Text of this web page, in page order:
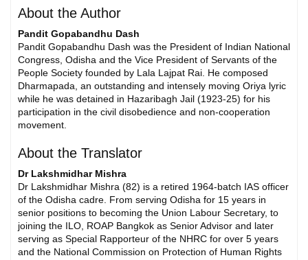
About the Author
Pandit Gopabandhu Dash
Pandit Gopabandhu Dash was the President of Indian National
Congress, Odisha and the Vice President of Servants of the
People Society founded by Lala Lajpat Rai. He composed
Dharmapada, an outstanding and intensely moving Oriya lyric
while he was detained in Hazaribagh Jail (1923-25) for his
participation in the civil disobedience and non-cooperation
movement.
About the Translator
Dr Lakshmidhar Mishra
Dr Lakshmidhar Mishra (82) is a retired 1964-batch IAS officer
of the Odisha cadre. From serving Odisha for 15 years in
senior positions to becoming the Union Labour Secretary, to
joining the ILO, ROAP Bangkok as Senior Advisor and later
serving as Special Rapporteur of the NHRC for over 5 years
and the National Commission on Protection of Human Rights